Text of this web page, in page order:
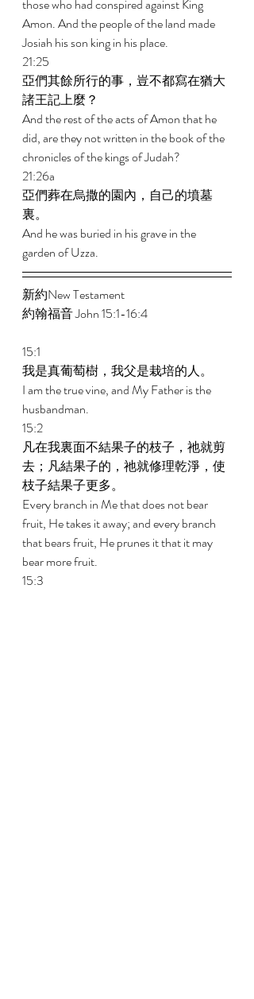
those who had conspired against King
Amon. And the people of the land made
Josiah his son king in his place.
21:25
亞們其餘所行的事，豈不都寫在猶大
諸王記上麼？
And the rest of the acts of Amon that he
did, are they not written in the book of the
chronicles of the kings of Judah?
21:26a
亞們葬在烏撒的園內，自己的墳墓
裏。
And he was buried in his grave in the
garden of Uzza.
新約New Testament
約翰福音 John 15:1-16:4
15:1
我是真葡萄樹，我父是栽培的人。
I am the true vine, and My Father is the
husbandman.
15:2
凡在我裏面不結果子的枝子，祂就剪
去；凡結果子的，祂就修理乾淨，使
枝子結果子更多。
Every branch in Me that does not bear
fruit, He takes it away; and every branch
that bears fruit, He prunes it that it may
bear more fruit.
15:3